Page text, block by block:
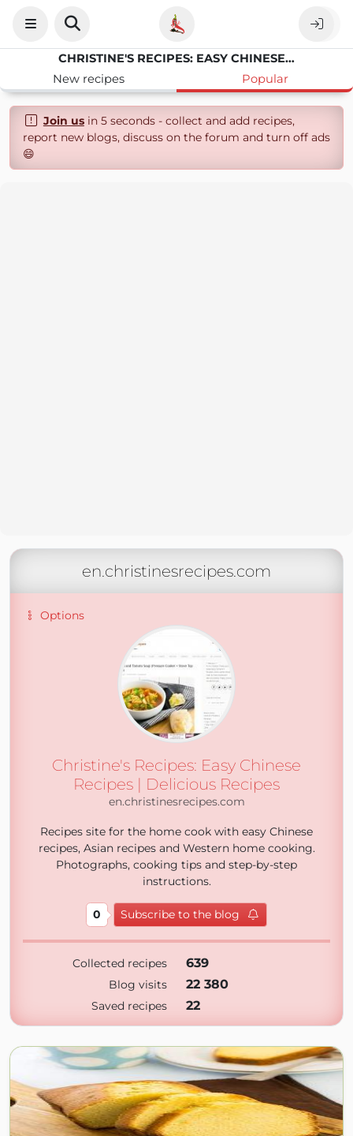
CHRISTINE'S RECIPES: EASY CHINESE RECIPES | DELICIOUS RECIPES
New recipes
Popular
Join usin 5 seconds - collect and add recipes,
report new blogs, discuss on the forum and turn off ads
😄
en.christinesrecipes.com
Options
Christine's Recipes: Easy Chinese
Recipes | Delicious Recipes
en.christinesrecipes.com
Recipes site for the home cook with easy Chinese
recipes, Asian recipes and Western home cooking.
Photographs, cooking tips and step-by-step
instructions.
0 Subscribe to the blog
Collected recipes 639
Blog visits 22 380
Saved recipes 22